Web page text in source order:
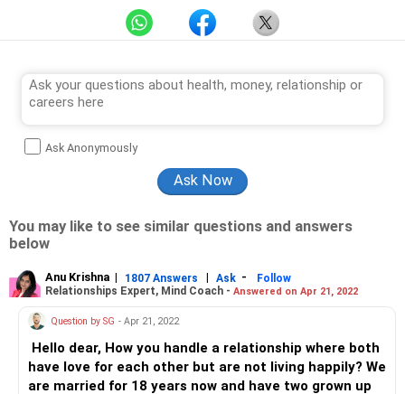
Ask Anonymously
You may like to see similar questions and answers
below
Anu Krishna | 1807 Answers | Ask -
Follow
Relationships Expert, Mind Coach - Answered on Apr 21, 2022
Question by SG - Apr 21, 2022
Hello dear, How you handle a relationship where both
have love for each other but are not living happily? We
are married for 18 years now and have two grown up